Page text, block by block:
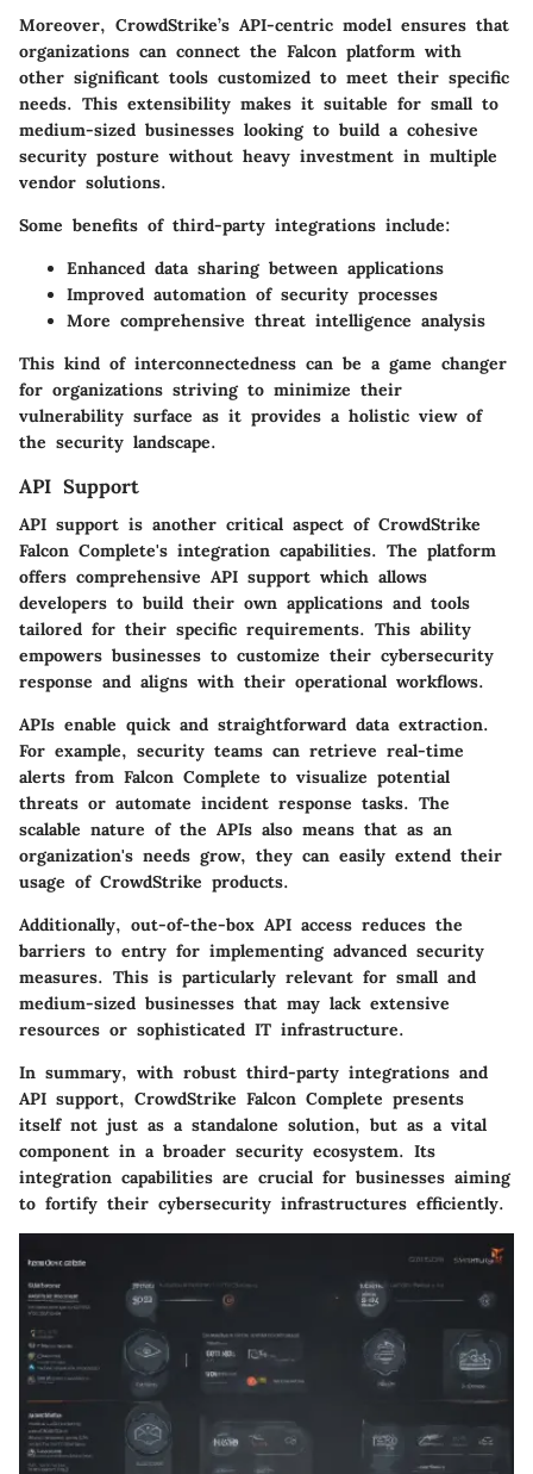
Moreover, CrowdStrike’s API-centric model ensures that
organizations can connect the Falcon platform with
other significant tools customized to meet their specific
needs. This extensibility makes it suitable for small to
medium-sized businesses looking to build a cohesive
security posture without heavy investment in multiple
vendor solutions.
Some benefits of third-party integrations include:
Enhanced data sharing between applications
Improved automation of security processes
More comprehensive threat intelligence analysis
This kind of interconnectedness can be a game changer
for organizations striving to minimize their
vulnerability surface as it provides a holistic view of
the security landscape.
API Support
API support is another critical aspect of CrowdStrike
Falcon Complete's integration capabilities. The platform
offers comprehensive API support which allows
developers to build their own applications and tools
tailored for their specific requirements. This ability
empowers businesses to customize their cybersecurity
response and aligns with their operational workflows.
APIs enable quick and straightforward data extraction.
For example, security teams can retrieve real-time
alerts from Falcon Complete to visualize potential
threats or automate incident response tasks. The
scalable nature of the APIs also means that as an
organization's needs grow, they can easily extend their
usage of CrowdStrike products.
Additionally, out-of-the-box API access reduces the
barriers to entry for implementing advanced security
measures. This is particularly relevant for small and
medium-sized businesses that may lack extensive
resources or sophisticated IT infrastructure.
In summary, with robust third-party integrations and
API support, CrowdStrike Falcon Complete presents
itself not just as a standalone solution, but as a vital
component in a broader security ecosystem. Its
integration capabilities are crucial for businesses aiming
to fortify their cybersecurity infrastructures efficiently.